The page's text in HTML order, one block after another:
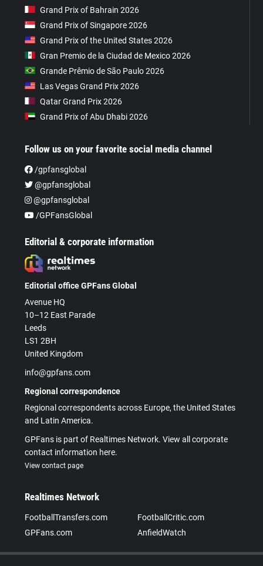
Grand Prix of Bahrain 2026
Grand Prix of Singapore 2026
Grand Prix of the United States 2026
Gran Premio de la Ciudad de Mexico 2026
Grande Prêmio de São Paulo 2026
Las Vegas Grand Prix 2026
Qatar Grand Prix 2026
Grand Prix of Abu Dhabi 2026
Follow us on your favorite social media channel
/gpfansglobal
@gpfansglobal
@gpfansglobal
/GPFansGlobal
Editorial & corporate information
Editorial office GPFans Global
Avenue HQ
10–12 East Parade
Leeds
LS1 2BH
United Kingdom
info@gpfans.com
Regional correspondence
Regional correspondents across Europe, the United States
and Latin America.
GPFans is part of Realtimes Network. View all corporate
contact information here.
View contact page
Realtimes Network
FootballTransfers.com
FootballCritic.com
GPFans.com
AnfieldWatch